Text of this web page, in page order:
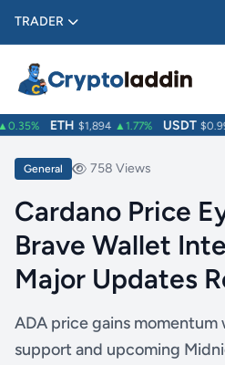
TRADER
ETH $1,894 ▲1.77% USDT
General 758 Views
Cardano Price
Brave Wallet
Major Updates
ADA price gains momentum
support and upcoming